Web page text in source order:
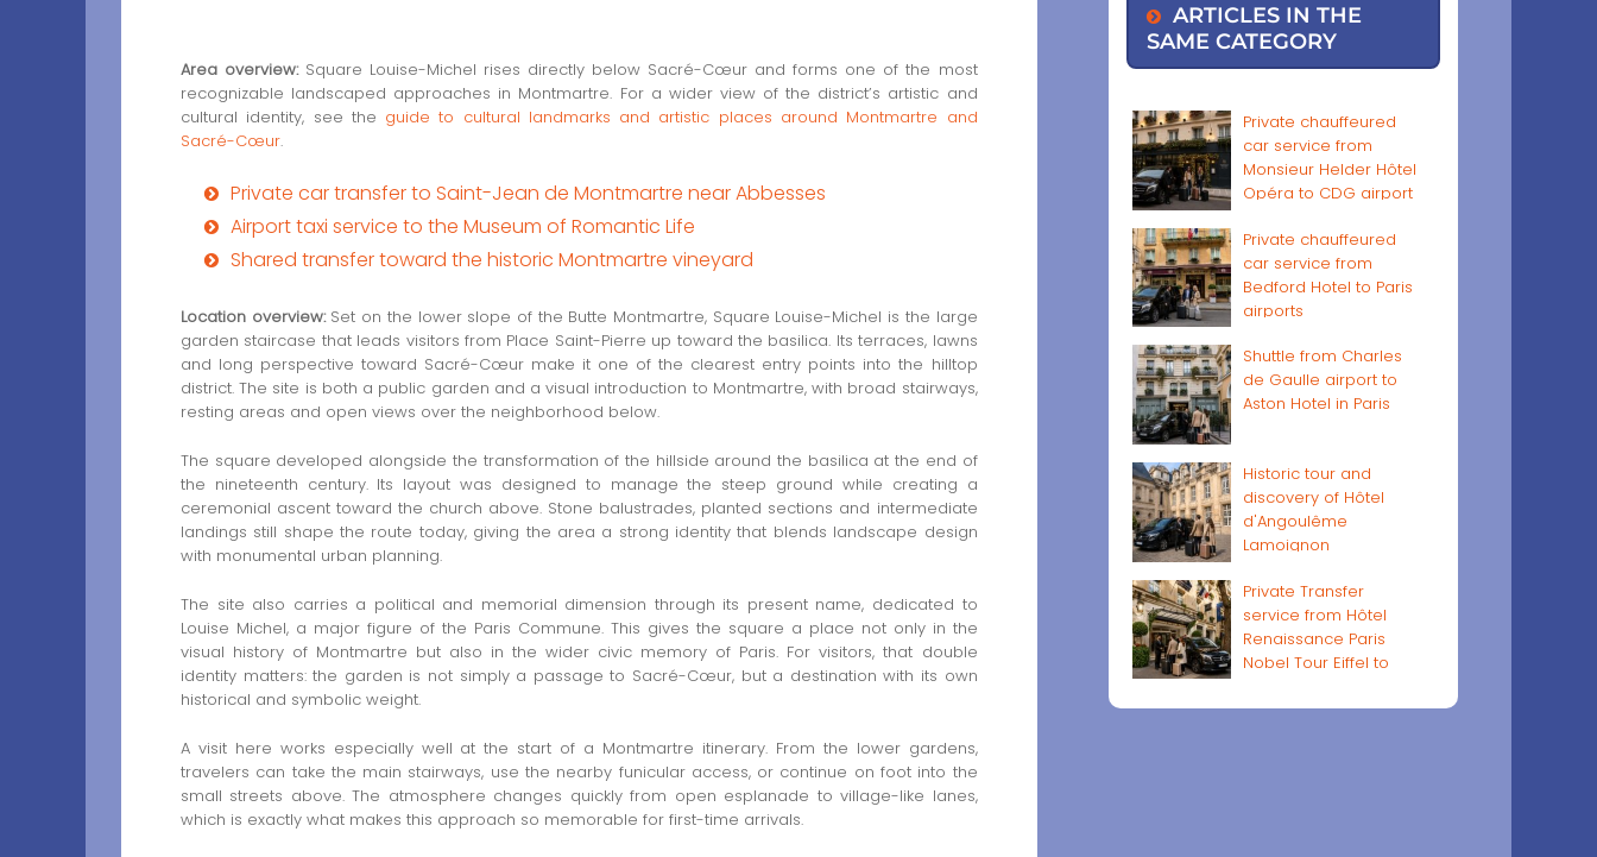
Area overview:Square Louise-Michel rises directly below Sacré-Cœur and forms one of the most
recognizable landscaped approaches in Montmartre. For a wider view of the district’s artistic and
cultural identity, see the guide to cultural landmarks and artistic places around Montmartre and
Sacré-Cœur.
Private car transfer to Saint-Jean de Montmartre near Abbesses
Airport taxi service to the Museum of Romantic Life
Shared transfer toward the historic Montmartre vineyard
Location overview:Set on the lower slope of the Butte Montmartre, Square Louise-Michel is the large
garden staircase that leads visitors from Place Saint-Pierre up toward the basilica. Its terraces, lawns
and long perspective toward Sacré-Cœur make it one of the clearest entry points into the hilltop
district. The site is both a public garden and a visual introduction to Montmartre, with broad stairways,
resting areas and open views over the neighborhood below.
The square developed alongside the transformation of the hillside around the basilica at the end of
the nineteenth century. Its layout was designed to manage the steep ground while creating a
ceremonial ascent toward the church above. Stone balustrades, planted sections and intermediate
landings still shape the route today, giving the area a strong identity that blends landscape design
with monumental urban planning.
The site also carries a political and memorial dimension through its present name, dedicated to
Louise Michel, a major figure of the Paris Commune. This gives the square a place not only in the
visual history of Montmartre but also in the wider civic memory of Paris. For visitors, that double
identity matters: the garden is not simply a passage to Sacré-Cœur, but a destination with its own
historical and symbolic weight.
A visit here works especially well at the start of a Montmartre itinerary. From the lower gardens,
travelers can take the main stairways, use the nearby funicular access, or continue on foot into the
small streets above. The atmosphere changes quickly from open esplanade to village-like lanes,
which is exactly what makes this approach so memorable for first-time arrivals.
ARTICLES IN THE
SAME CATEGORY
Private chauffeured
car service from
Monsieur Helder Hôtel
Opéra to CDG airport
Private chauffeured
car service from
Bedford Hotel to Paris
airports
Shuttle from Charles
de Gaulle airport to
Aston Hotel in Paris
Historic tour and
discovery of Hôtel
d'Angoulême
Lamoignon
Private Transfer
service from Hôtel
Renaissance Paris
Nobel Tour Eiffel to